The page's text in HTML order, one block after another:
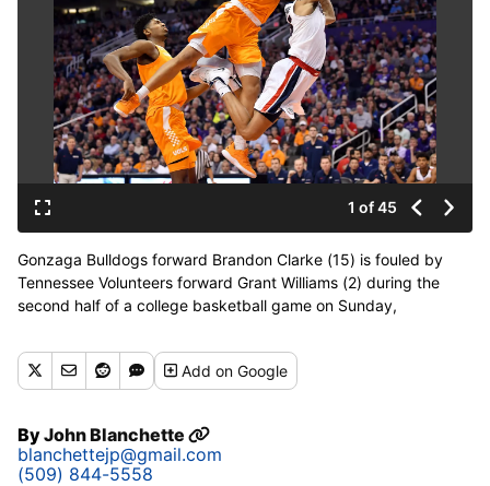
1 of 45
Gonzaga Bulldogs forward Brandon Clarke (15) is fouled by
Tennessee Volunteers forward Grant Williams (2) during the
second half of a college basketball game on Sunday,
Ariz. Tennessee Volunteers won the game 76-73. (Tyler
Tjomsland / The Spokesman-Review)
Addon Google
ByJohn Blanchette
blanchettejp@gmail.com
(509) 844-5558